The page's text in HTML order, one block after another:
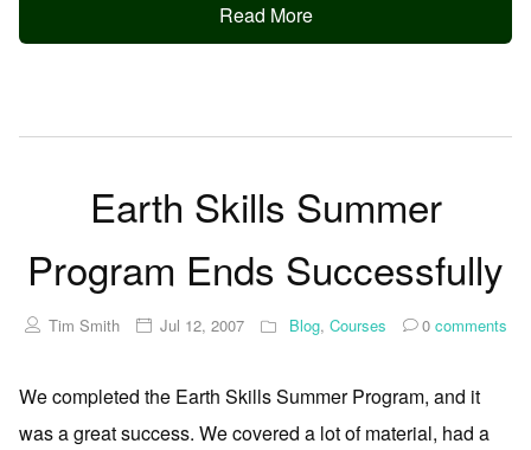
Read More
Earth Skills Summer
Program Ends Successfully
Tim Smith Jul 12, 2007 Blog, Courses 0comments
We completed the Earth Skills Summer Program, and it
was a great success. We covered a lot of material, had a